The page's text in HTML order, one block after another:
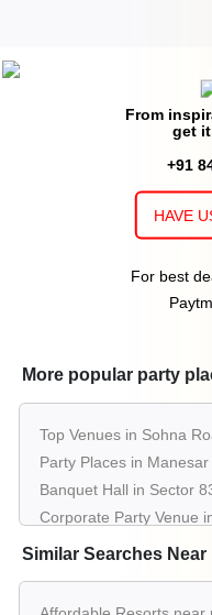
From
get
+91
HAVE
For best
More popular party
Top Venues in Sohna
Party Places in Manesar
Banquet Hall in Sector
Corporate Party Venue
Best Party Places in
Similar Searches Near